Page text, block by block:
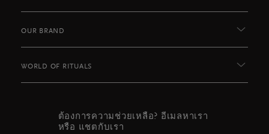
OUR BRAND
WORLD OF RITUALS
ต้องการความช่วยเหลือ? อีเมลหาเรา
หรือ แชตกับเรา